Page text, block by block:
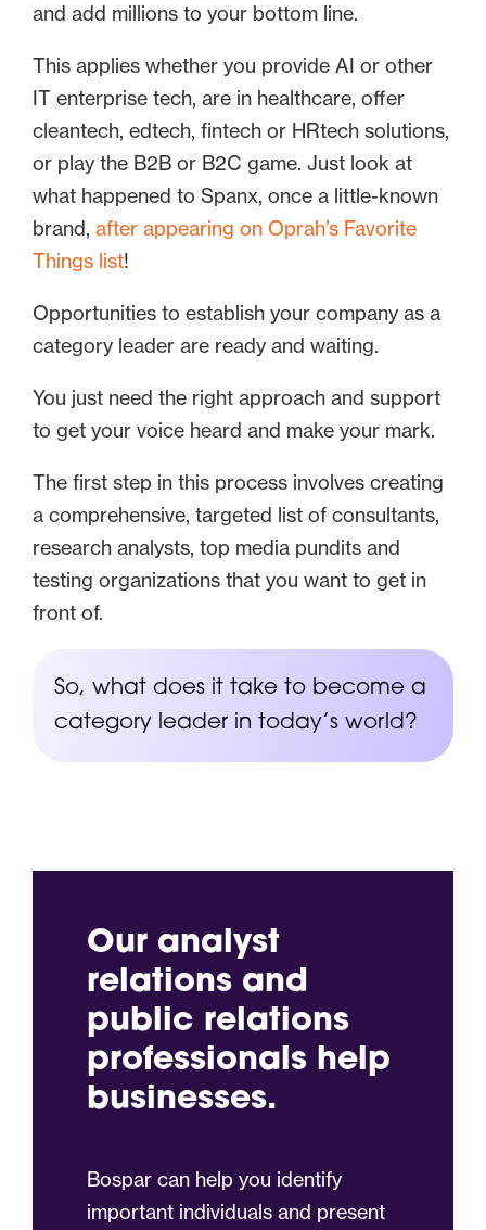
and add millions to your bottom line.
This applies whether you provide AI or other
IT enterprise tech, are in healthcare, offer
cleantech, edtech, fintech or HRtech solutions,
or play the B2B or B2C game. Just look at
what happened to Spanx, once a little-known
brand, after appearing on Oprah’s Favorite
Things list!
Opportunities to establish your company as a
category leader are ready and waiting.
You just need the right approach and support
to get your voice heard and make your mark.
The first step in this process involves creating
a comprehensive, targeted list of consultants,
research analysts, top media pundits and
testing organizations that you want to get in
front of.
So, what does it take to become a
category leader in today’s world?
Our analyst
relations and
public relations
professionals help
businesses.
Bospar can help you identify
important individuals and present